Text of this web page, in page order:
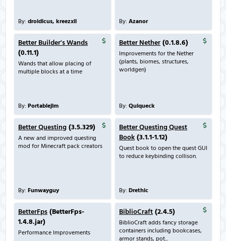
By: droidicus, kreezxil By: Azanor
Better Builder's Wands
(0.11.1)
Wands that allow placing of
multiple blocks at a time
By: Portablejim
Better Nether (0.1.8.6)
Improvements for the Nether
(plants, biomes, structures,
worldgen)
By: Quiqueck
Better Questing (3.5.329)
A new and improved questing
mod for Minecraft pack creators
By: Funwayguy
Better Questing Quest
Book (3.1.1-1.12)
Quest book to open the quest GUI
to reduce keybinding collison.
By: Drethic
BetterFps (BetterFps-
1.4.8.jar)
Performance Improvements
BiblioCraft (2.4.5)
BiblioCraft adds fancy storage
containers including bookcases,
armor stands, pot...